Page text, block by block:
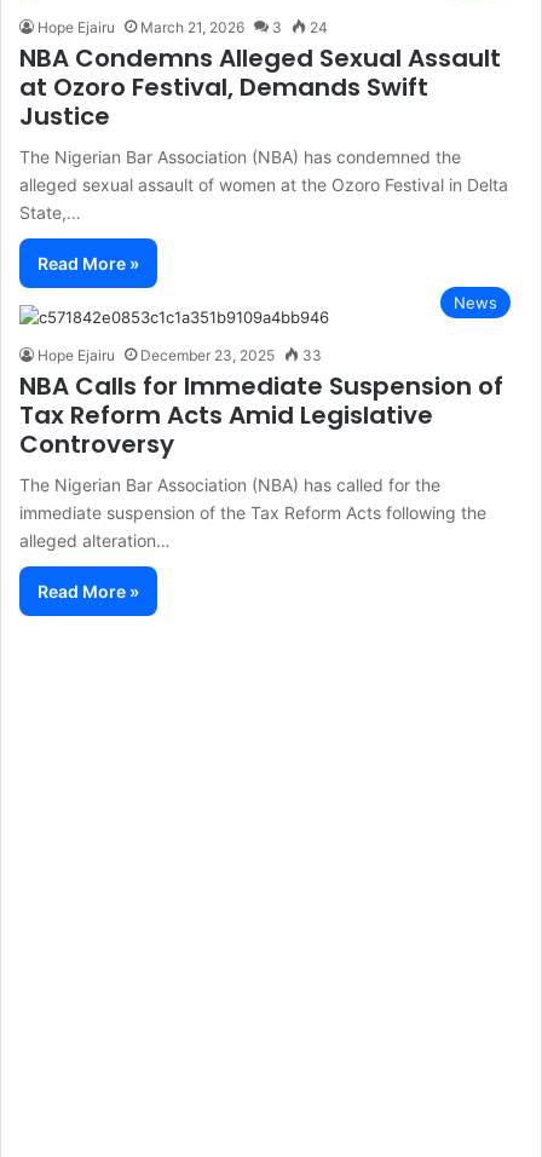
Hope Ejairu March 21, 2026 3 24
NBA Condemns Alleged Sexual Assault
at Ozoro Festival, Demands Swift
Justice
The Nigerian Bar Association (NBA) has condemned the
alleged sexual assault of women at the Ozoro Festival in Delta
State,…
Read More »
News
Hope Ejairu December 23, 2025 33
NBA Calls for Immediate Suspension of
Tax Reform Acts Amid Legislative
Controversy
The Nigerian Bar Association (NBA) has called for the
immediate suspension of the Tax Reform Acts following the
alleged alteration…
Read More »